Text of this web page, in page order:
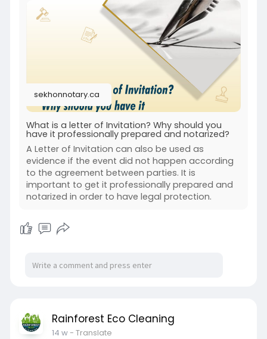
sekhonnotary.ca
What is a letter of Invitation? Why should you
have it professionally prepared and notarized?
A Letter of Invitation can also be used as
evidence if the event did not happen according
to the agreement between parties. It is
important to get it professionally prepared and
notarized in order to have legal protection.
Rainforest Eco Cleaning
14 w- Translate